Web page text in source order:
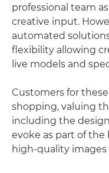
professional team
creative input.
automated
flexibility allowing
live models and
Customers for
shopping, valuing
including the
evoke as part of the
high-quality images